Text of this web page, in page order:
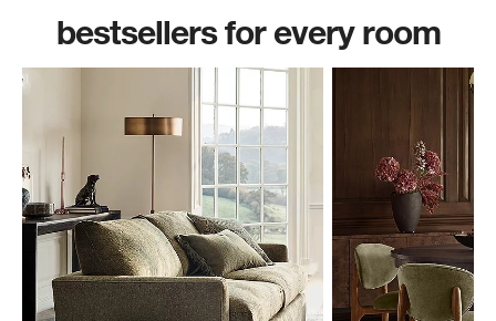
bestsellers for every room